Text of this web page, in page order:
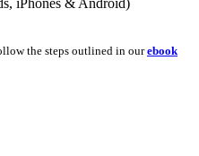
the steps outlined in ourebook